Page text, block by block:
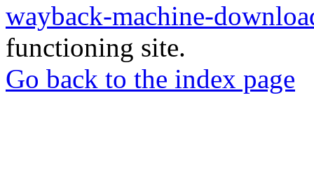
wayback-machine-
functioning site.
Go back to the index page